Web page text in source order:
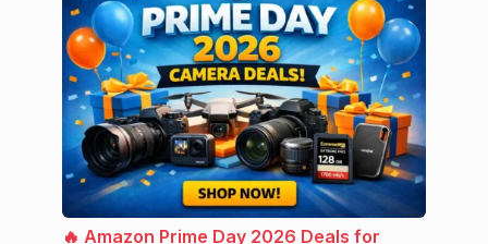
🔥 Amazon Prime Day 2026 Deals for